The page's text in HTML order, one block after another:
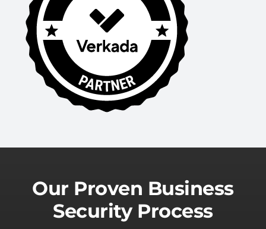
Our Proven Business
Security Process